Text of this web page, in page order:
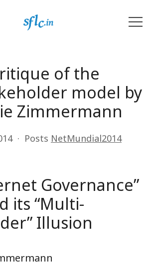
of the
model by
Zimmermann
Posts NetMundial2014
Governance”
its “Multi-
Illusion